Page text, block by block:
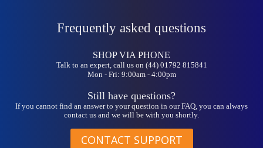
Frequently asked questions
SHOP VIA PHONE
Talk to an expert, call us on (44) 01792 815841
Mon - Fri: 9:00am - 4:00pm
Still have questions?
If you cannot find an answer to your question in our FAQ, you can always
contact us and we will be with you shortly.
CONTACT SUPPORT